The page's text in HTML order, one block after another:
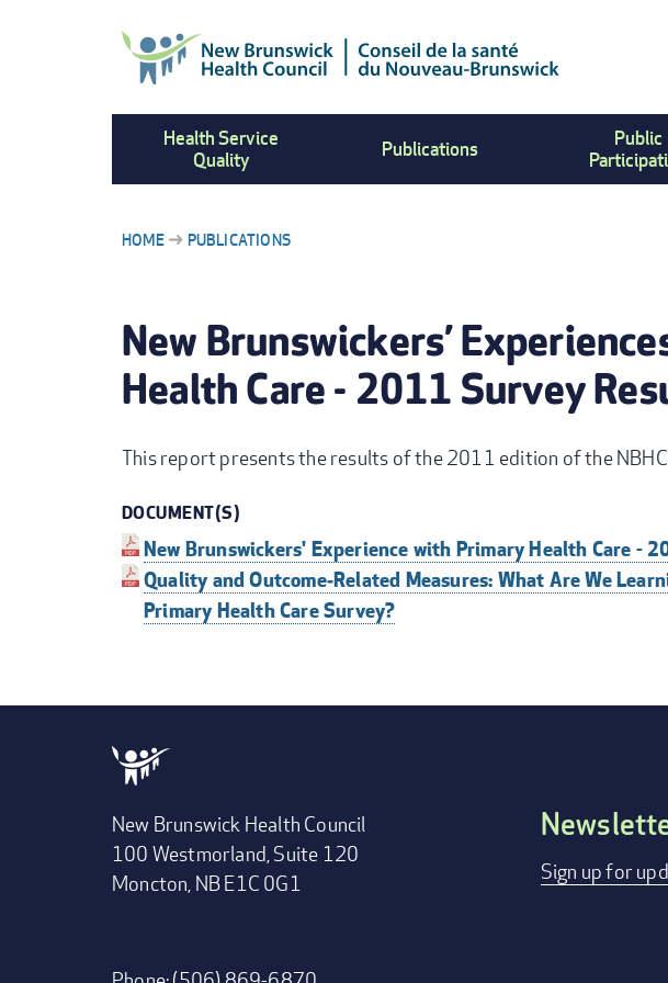
Health Service
Quality
Publications
Public
HOME PUBLICATIONS
New Brunswickers’
Health Care - 2011 Survey
This report presents the results of the 2011 edition of the
DOCUMENT(S)
New Brunswickers' Experience with Primary Health Care -
Quality and Outcome‐Related Measures: What Are We
Primary Health Care Survey?
New Brunswick Health Council
100 Westmorland, Suite 120
Moncton, NB E1C 0G1
Sign up for